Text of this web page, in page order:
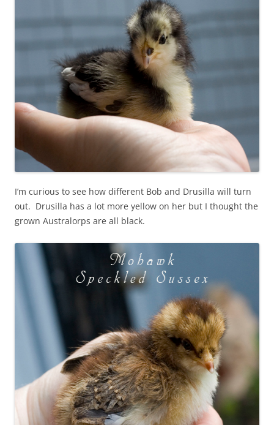
I’m curious to see how different Bob and Drusilla will turn
out. Drusilla has a lot more yellow on her but I thought the
grown Australorps are all black.